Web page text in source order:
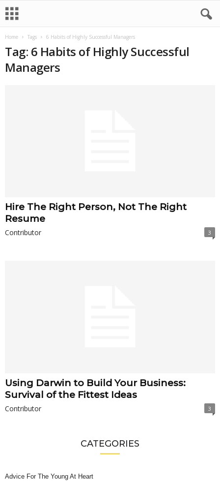
Home Tags 6 Habits of Highly Successful Managers
Tag: 6 Habits of Highly Successful
Managers
Hire The Right Person, Not The Right
Resume
Contributor 3
Using Darwin to Build Your Business:
Survival of the Fittest Ideas
Contributor 3
CATEGORIES
Advice For The Young At Heart